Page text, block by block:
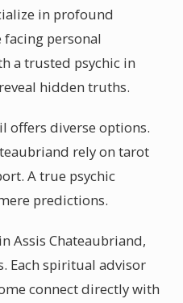
in profound
personal
a trusted psychic in
hidden truths.
offers diverse options.
rely on tarot
A true psychic
predictions.
Assis Chateaubriand,
Each spiritual advisor
connect directly with